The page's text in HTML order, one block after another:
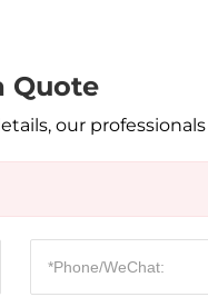
Quote
our